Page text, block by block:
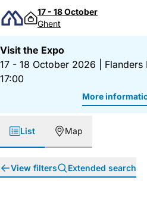
Skip to content
17 - 18 October
Ghent
Visit the Expo
17 - 18 October 2026
Flanders
17:00
More
List Map
View filters Extended search